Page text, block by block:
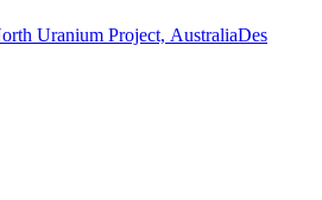
Uranium Project, AustraliaDes